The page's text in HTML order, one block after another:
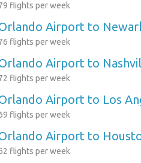
flights per week
Airport to
flights per week
Airport to
flights per week
Airport to Los
flights per week
Airport to
flights per week